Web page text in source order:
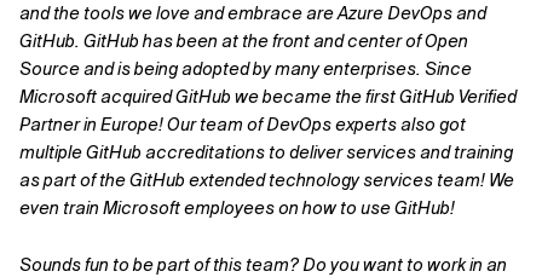
and the tools we love and embrace are Azure DevOps and
GitHub. GitHub has been at the front and center of Open
Source and is being adopted by many enterprises. Since
Microsoft acquired GitHub we became the first GitHub Verified
Partner in Europe! Our team of DevOps experts also got
multiple GitHub accreditations to deliver services and training
as part of the GitHub extended technology services team! We
even train Microsoft employees on how to use GitHub!
Sounds fun to be part of this team? Do you want to work in an